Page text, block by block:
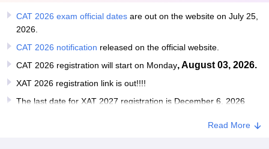
Christian CollegeLoyola CollegeCrescent CollegeHITS Chennai
Centre, Kolkata
SciencesCompetition Pharmacy Animation and Design
ReviewsAmrita Vishwa Vidyapeetham ReviewsIBS Hyderabad
CAT 2026 exam official dates are out on the website on July 25,
2026.
CAT 2026 notification released on the official website.
CAT 2026 registration will start on Monday, August 03, 2026.
XAT 2026 registration link is out!!!!
The last date for XAT 2027 registration is December 6, 2026
Read More